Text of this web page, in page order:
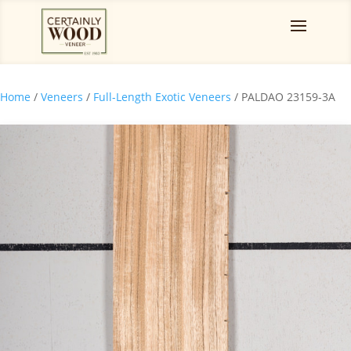
Home / Veneers / Full-Length Exotic Veneers / PALDAO 23159-3A